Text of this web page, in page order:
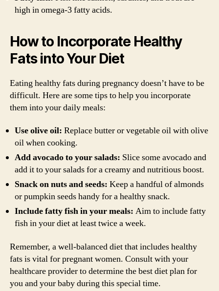
high in omega-3 fatty acids.
How to Incorporate Healthy
Fats into Your Diet
Eating healthy fats during pregnancy doesn’t have to be
difficult. Here are some tips to help you incorporate
them into your daily meals:
Use olive oil: Replace butter or vegetable oil with olive
oil when cooking.
Add avocado to your salads: Slice some avocado and
add it to your salads for a creamy and nutritious boost.
Snack on nuts and seeds: Keep a handful of almonds
or pumpkin seeds handy for a healthy snack.
Include fatty fish in your meals: Aim to include fatty
fish in your diet at least twice a week.
Remember, a well-balanced diet that includes healthy
fats is vital for pregnant women. Consult with your
healthcare provider to determine the best diet plan for
you and your baby during this special time.